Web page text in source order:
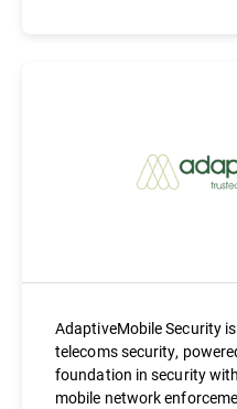
AdaptiveMobile Security
telecoms security,
foundation in security
mobile network